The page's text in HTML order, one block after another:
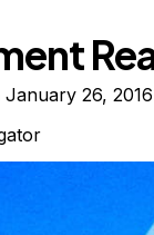
26, 2016